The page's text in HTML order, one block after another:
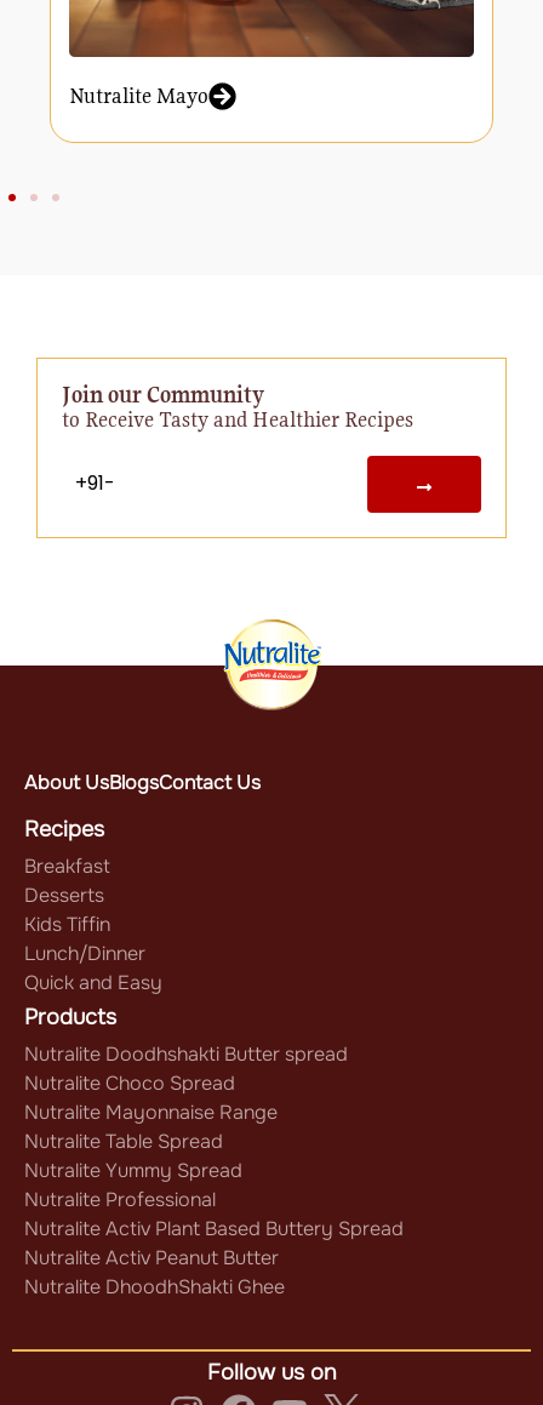
Nutralite Mayo
Join our Community
to Receive Tasty and Healthier Recipes
About UsBlogsContact Us
Products
Nutralite Doodhshakti Butter spread
Nutralite Choco Spread
Nutralite Mayonnaise Range
Nutralite Table Spread
Nutralite Yummy Spread
Nutralite Professional
Nutralite Activ Plant Based Buttery Spread
Nutralite Activ Peanut Butter
Nutralite DhoodhShakti Ghee
Recipes
Breakfast
Desserts
Kids Tiffin
Lunch/Dinner
Quick and Easy
Follow us on